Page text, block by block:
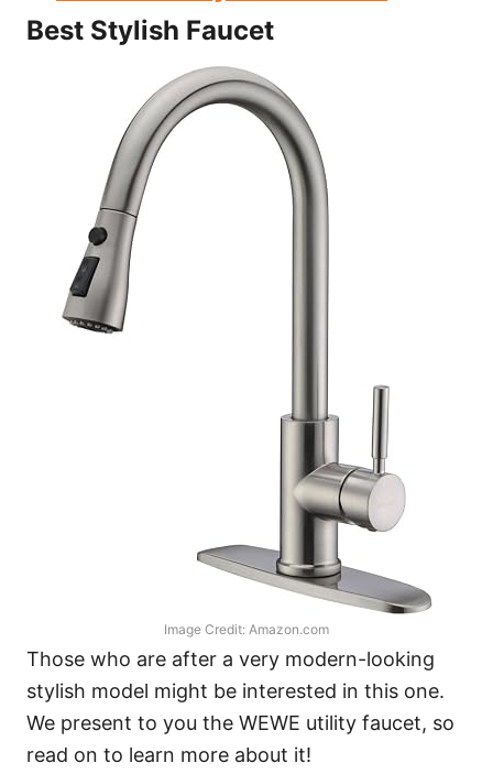
Best Stylish Faucet
Image Credit: Amazon.com
Those who are after a very modern-looking
stylish model might be interested in this one.
We present to you the WEWE utility faucet, so
read on to learn more about it!